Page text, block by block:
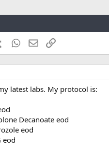
TumblrWhatsApp
EmailLink
latest labs. My protocol is:
Decanoate eod
eod
eod